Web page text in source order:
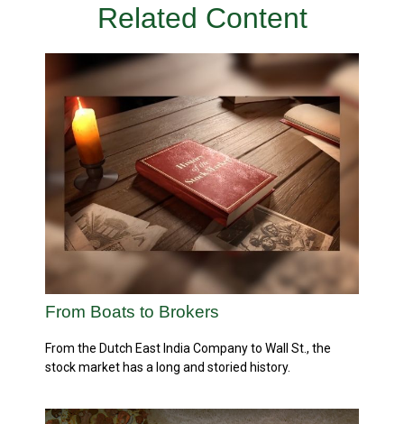
Related Content
From Boats to Brokers
From the Dutch East India Company to Wall St., the
stock market has a long and storied history.